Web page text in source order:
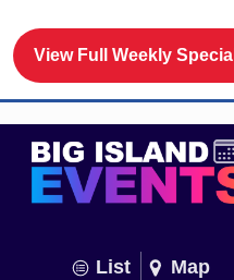
View Full Weekly
List Map